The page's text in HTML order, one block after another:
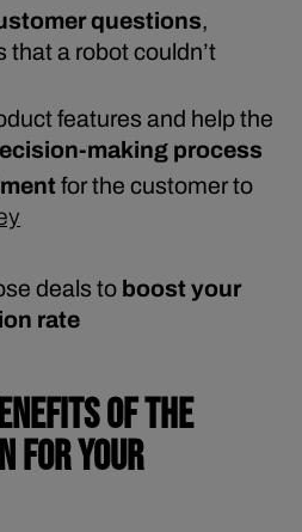
questions,
that a robot couldn’t
features and help the
making process
for the customer to
deals to boost your
rate
OF THE
FOR YOUR